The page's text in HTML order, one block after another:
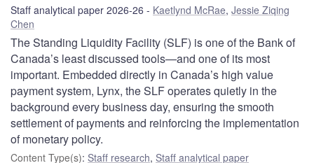
Staff analytical paper 2026-26 Kaetlynd McRae, Jessie Ziqing
Chen
The Standing Liquidity Facility (SLF) is one of the Bank of
Canada’s least discussed tools—and one of its most
important. Embedded directly in Canada’s high value
payment system, Lynx, the SLF operates quietly in the
background every business day, ensuring the smooth
settlement of payments and reinforcing the implementation
of monetary policy.
Content Type(s): Staff research, Staff analytical paper